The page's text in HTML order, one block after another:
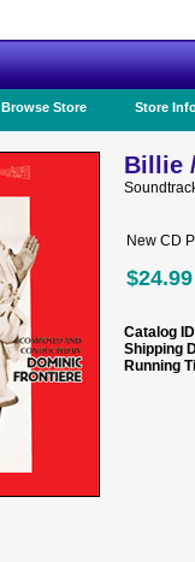
Browse Store Store
Billie
New CD
$24.99
Catalog ID
Shipping
Running